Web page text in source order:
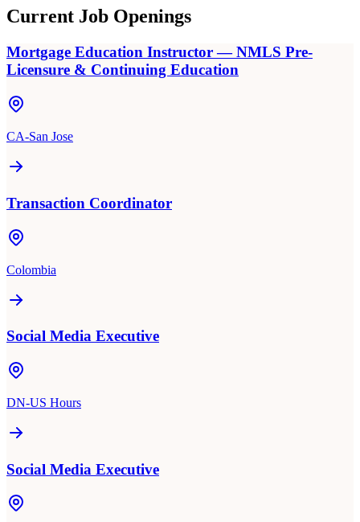
Current Job Openings
Mortgage Education Instructor — NMLS Pre-
Licensure & Continuing Education
CA-San Jose
Transaction Coordinator
Colombia
Social Media Executive
DN-US Hours
Social Media Executive